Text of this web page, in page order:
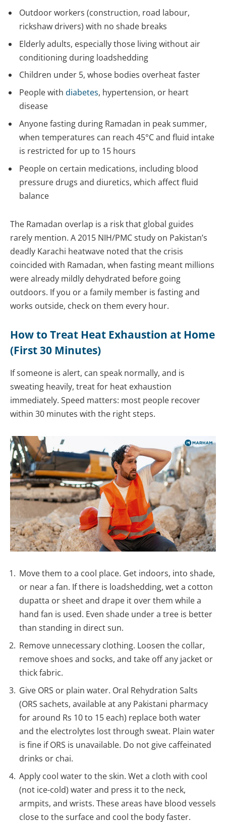
Outdoor workers (construction, road labour,
rickshaw drivers) with no shade breaks
Elderly adults, especially those living without air
conditioning during loadshedding
Children under 5, whose bodies overheat faster
People with diabetes, hypertension, or heart
disease
Anyone fasting during Ramadan in peak summer,
when temperatures can reach 45°C and fluid intake
is restricted for up to 15 hours
People on certain medications, including blood
pressure drugs and diuretics, which affect fluid
balance
The Ramadan overlap is a risk that global guides
rarely mention. A 2015 NIH/PMC study on Pakistan’s
deadly Karachi heatwave noted that the crisis
coincided with Ramadan, when fasting meant millions
were already mildly dehydrated before going
outdoors. If you or a family member is fasting and
works outside, check on them every hour.
How to Treat Heat Exhaustion at Home
(First 30 Minutes)
If someone is alert, can speak normally, and is
sweating heavily, treat for heat exhaustion
immediately. Speed matters: most people recover
within 30 minutes with the right steps.
Move them to a cool place. Get indoors, into shade,
or near a fan. If there is loadshedding, wet a cotton
dupatta or sheet and drape it over them while a
hand fan is used. Even shade under a tree is better
than standing in direct sun.
Remove unnecessary clothing. Loosen the collar,
remove shoes and socks, and take off any jacket or
thick fabric.
Give ORS or plain water. Oral Rehydration Salts
(ORS sachets, available at any Pakistani pharmacy
for around Rs 10 to 15 each) replace both water
and the electrolytes lost through sweat. Plain water
is fine if ORS is unavailable. Do not give caffeinated
drinks or chai.
Apply cool water to the skin. Wet a cloth with cool
(not ice-cold) water and press it to the neck,
armpits, and wrists. These areas have blood vessels
close to the surface and cool the body faster.